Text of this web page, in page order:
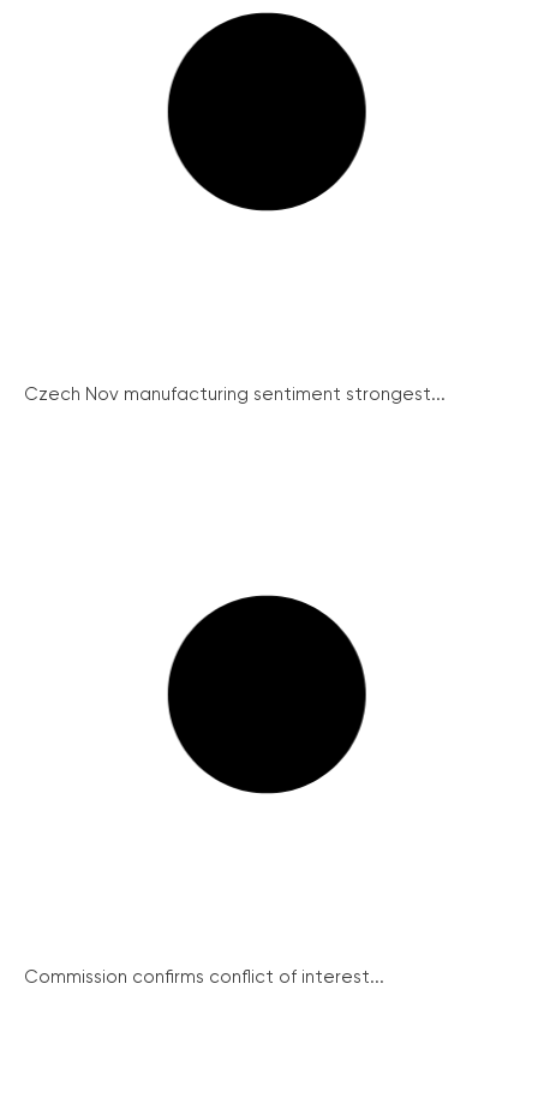
Czech Nov manufacturing sentiment strongest...
Commission confirms conflict of interest...